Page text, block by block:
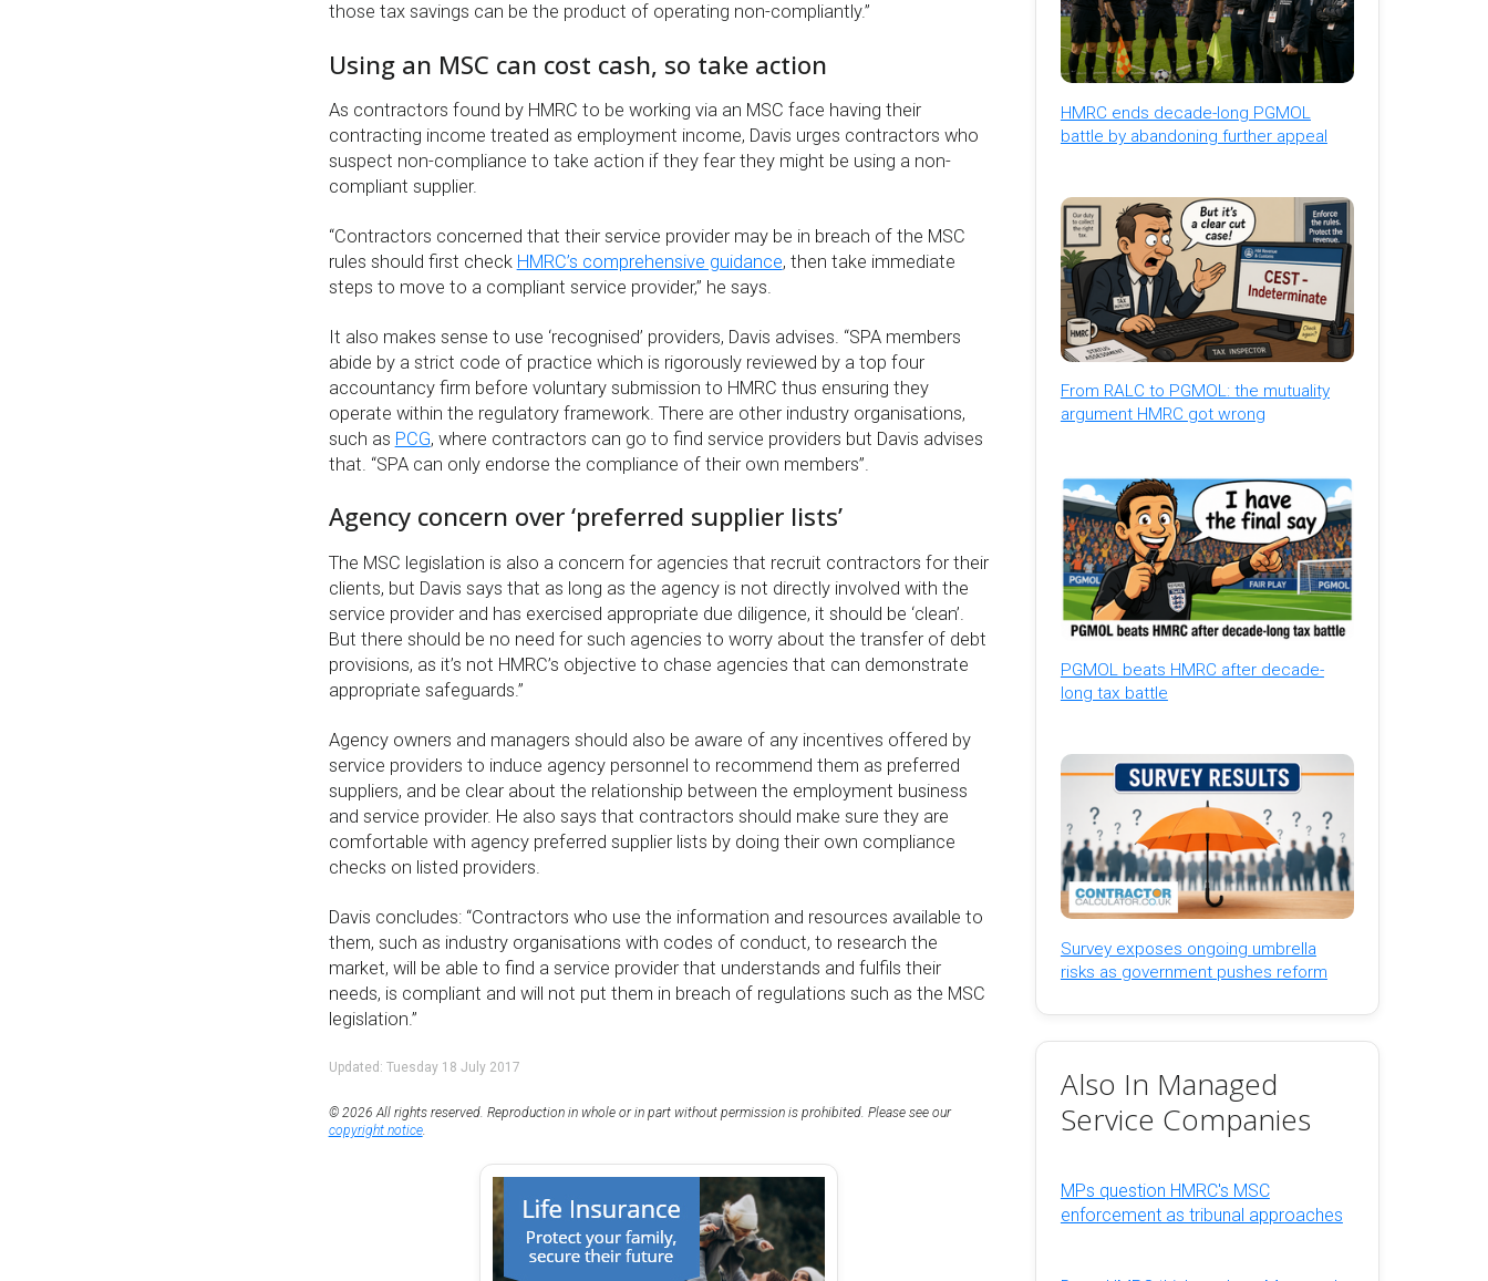
those tax savings can be the product of operating non-compliantly.”
Using an MSC can cost cash, so take action
As contractors found by HMRC to be working via an MSC face having their
contracting income treated as employment income, Davis urges contractors who
suspect non-compliance to take action if they fear they might be using a non-
compliant supplier.
“Contractors concerned that their service provider may be in breach of the MSC
rules should first check HMRC’s comprehensive guidance, then take immediate
steps to move to a compliant service provider,” he says.
It also makes sense to use ‘recognised’ providers, Davis advises. “SPA members
abide by a strict code of practice which is rigorously reviewed by a top four
accountancy firm before voluntary submission to HMRC thus ensuring they
operate within the regulatory framework. There are other industry organisations,
such as PCG, where contractors can go to find service providers but Davis advises
that. “SPA can only endorse the compliance of their own members”.
Agency concern over ‘preferred supplier lists’
The MSC legislation is also a concern for agencies that recruit contractors for their
clients, but Davis says that as long as the agency is not directly involved with the
service provider and has exercised appropriate due diligence, it should be ‘clean’.
But there should be no need for such agencies to worry about the transfer of debt
provisions, as it’s not HMRC’s objective to chase agencies that can demonstrate
appropriate safeguards.”
Agency owners and managers should also be aware of any incentives offered by
service providers to induce agency personnel to recommend them as preferred
suppliers, and be clear about the relationship between the employment business
and service provider. He also says that contractors should make sure they are
comfortable with agency preferred supplier lists by doing their own compliance
checks on listed providers.
Davis concludes: “Contractors who use the information and resources available to
them, such as industry organisations with codes of conduct, to research the
market, will be able to find a service provider that understands and fulfils their
needs, is compliant and will not put them in breach of regulations such as the MSC
legislation.”
Updated: Tuesday 18 July 2017
© 2026 All rights reserved. Reproduction in whole or in part without permission is prohibited. Please see our
copyright notice.
HMRC ends decade-long PGMOL
battle by abandoning further appeal
From RALC to PGMOL: the mutuality
argument HMRC got wrong
PGMOL beats HMRC after decade-
long tax battle
Survey exposes ongoing umbrella
risks as government pushes reform
Also In Managed
Service Companies
MPs question HMRC's MSC
enforcement as tribunal approaches